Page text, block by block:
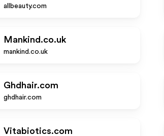
allbeauty.com
Mankind.co.uk
mankind.co.uk
Ghdhair.com
ghdhair.com
Vitabiotics.com